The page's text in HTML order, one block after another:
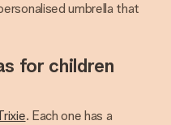
umbrella that
for children
. Each one has a